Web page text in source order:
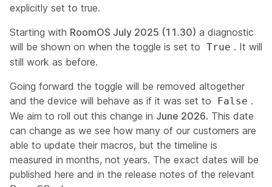
explicitly set to true.
Starting with RoomOS July 2025 (11.30) a diagnostic
will be shown on when the toggle is set to True . It will
still work as before.
Going forward the toggle will be removed altogether
and the device will behave as if it was set to
False .
We aim to roll out this change in June 2026. This date
can change as we see how many of our customers are
able to update their macros, but the timeline is
measured in months, not years. The exact dates will be
published here and in the release notes of the relevant